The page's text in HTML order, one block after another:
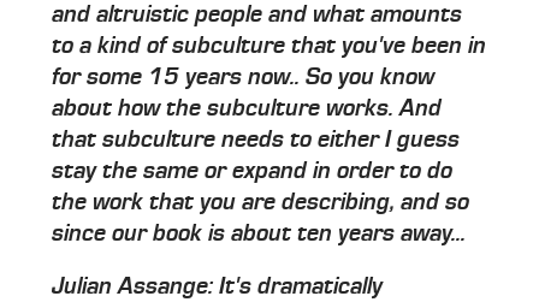
and altruistic people and what amounts
to a kind of subculture that you've been in
for some 15 years now.. So you know
about how the subculture works. And
that subculture needs to either I guess
stay the same or expand in order to do
the work that you are describing, and so
since our book is about ten years away...
Julian Assange: It's dramatically